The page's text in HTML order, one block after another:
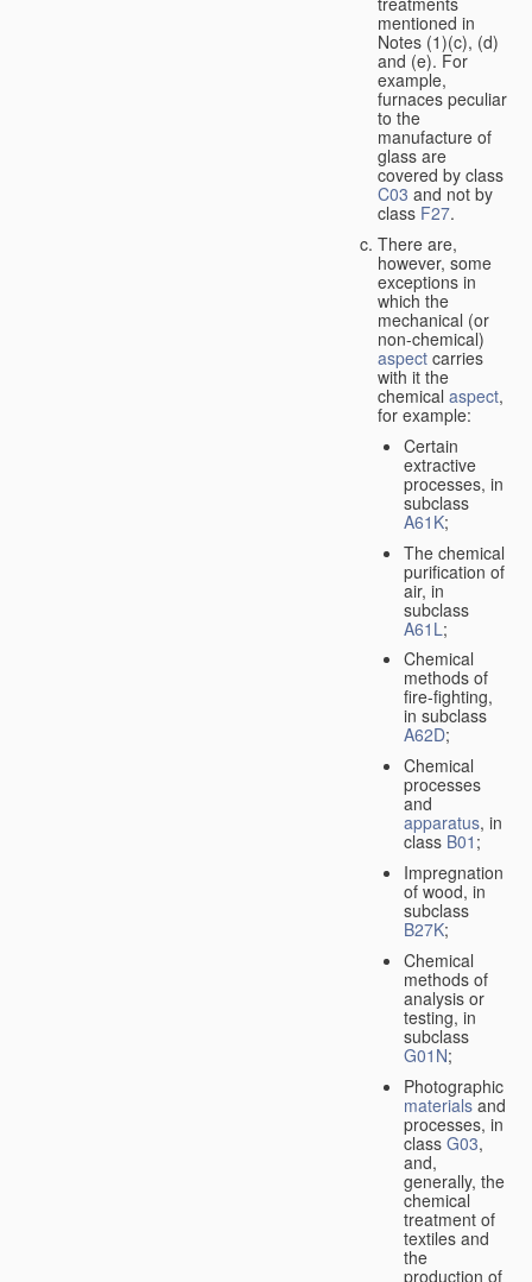
mentioned in
Notes (1)(c), (d)
and (e). For
example,
furnaces peculiar
to the
manufacture of
glass are
covered by class
C03 and not by
class F27.
There are,
however, some
exceptions in
which the
mechanical (or
non-chemical)
aspect carries
with it the
chemical aspect,
for example:
Certain
extractive
processes, in
subclass
A61K;
The chemical
purification of
air, in
subclass
A61L;
Chemical
methods of
fire-fighting,
in subclass
A62D;
Chemical
processes
and
apparatus, in
class B01 ;
Impregnation
of wood, in
subclass
B27K;
Chemical
methods of
analysis or
testing, in
subclass
G01N;
Photographic
materialsand
processes, in
class G03,
and,
generally, the
chemical
treatment of
textiles and
the
production of